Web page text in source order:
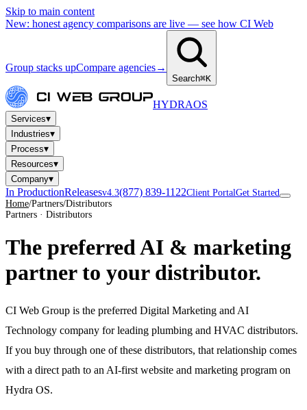
Skip to main content
New: honest agency comparisons are live — see how CI Web
Group stacks upCompare agencies→
Search⌘K
HYDRAOS
Services▾
Industries▾
Process▾
Resources▾
Company▾
In ProductionReleasesv4.3(877) 839-1122Client PortalGet Started
Home/Partners/Distributors
Partners · Distributors
The preferred AI & marketing
partner to your distributor.
CI Web Group is the preferred Digital Marketing and AI
Technology company for leading plumbing and HVAC distributors.
If you buy through one of these distributors, that relationship comes
with a direct path to an AI-first website and marketing program on
Hydra OS.